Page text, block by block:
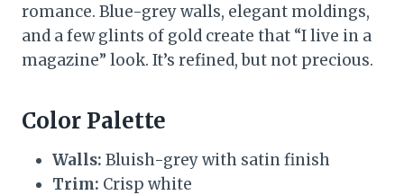
romance. Blue-grey walls, elegant moldings,
and a few glints of gold create that “I live in a
magazine” look. It’s refined, but not precious.
Color Palette
Walls: Bluish-grey with satin finish
Trim: Crisp white